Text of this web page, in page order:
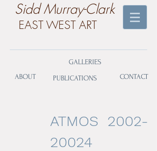
​Sidd Murray-Clark
EAST WEST ART
GALLERIES
PUBLICATIONS
ABOUT CONTACT
ATMOS 2002-
20024